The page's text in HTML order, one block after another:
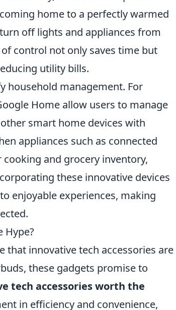
home to a perfectly warmed
off lights and appliances from
control not only saves time but
utility bills.
household management. For
Home allow users to manage
smart home devices with
appliances such as connected
and grocery inventory,
these innovative devices
enjoyable experiences, making
Hype?
innovative tech accessories are
these gadgets promise to
tech accessories worth the
in efficiency and convenience,